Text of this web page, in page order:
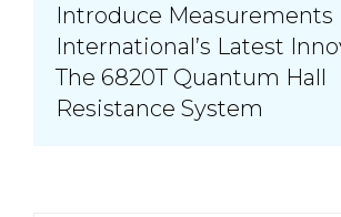
Introduce Measurements
International’s Latest
The 6820T Quantum Hall
Resistance System